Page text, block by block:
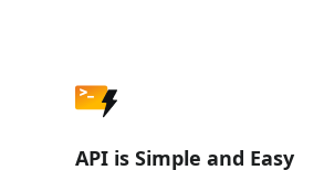
API is Simple and Easy